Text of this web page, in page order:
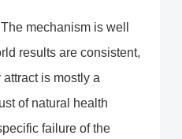
mechanism is well
results are consistent,
is mostly a
of natural health
failure of the